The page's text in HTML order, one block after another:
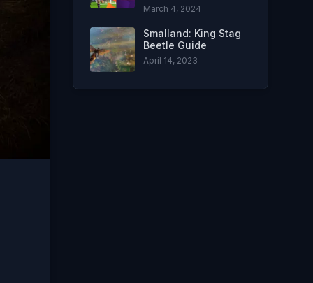
March 4, 2024
Smalland: King Stag
Beetle Guide
April 14, 2023